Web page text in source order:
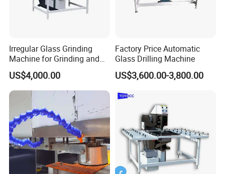
Irregular Glass Grinding
Machine for Grinding and
Polishing
US$4,000.00
Factory Price Automatic
Glass Drilling Machine
US$3,600.00-3,800.00